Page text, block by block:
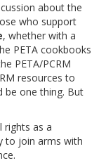
about the
who support
, whether with a
PETA cookbooks
PETA/PCRM
resources to
be one thing. But
rights as a
to join arms with